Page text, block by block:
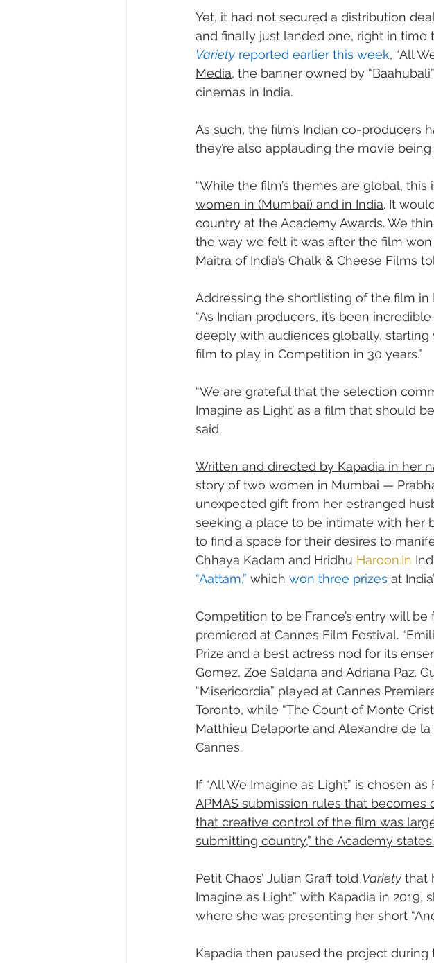
Yet, it had not secured a distribution
and finally just landed one, right in time
Variety reported earlier this week, “All
Media, the banner owned by
cinemas in India.
As such, the film’s Indian co-
they’re also applauding the movie
“While the film’s themes are global,
women in (Mumbai) and in India. It
country at the Academy Awards. We
the way we felt it was after the film won
Maitra of India’s Chalk & Cheese Films
Addressing the shortlisting of the film in
“As Indian producers, it’s been
deeply with audiences globally,
film to play in Competition in 30 years.”
“We are grateful that the selection
Imagine as Light’ as a film that should
said.
Written and directed by Kapadia in her
story of two women in Mumbai —
unexpected gift from her estranged
seeking a place to be intimate with her
to find a space for their desires to
Chhaya Kadam and Hridhu Haroon.In
“Aattam,” which won three prizes at
Competition to be France’s entry will
premiered at Cannes Film Festival.
Prize and a best actress nod for its
Gomez, Zoe Saldana and Adriana Paz.
“Misericordia” played at Cannes
Toronto, while “The Count of Monte
Matthieu Delaporte and Alexandre de
Cannes.
If “All We Imagine as Light” is chosen as
APMAS submission rules that becomes
that creative control of the film was
submitting country,” the Academy states.
Petit Chaos’ Julian Graff told Variety that
Imagine as Light” with Kapadia in
where she was presenting her short
Kapadia then paused the project